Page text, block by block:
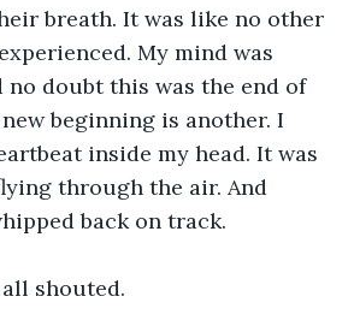
breath. It was like no other
My mind was
no doubt this was the end of
beginning is another. I
inside my head. It was
through the air. And
back on track.
all shouted.